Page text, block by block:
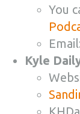
You
Kyle